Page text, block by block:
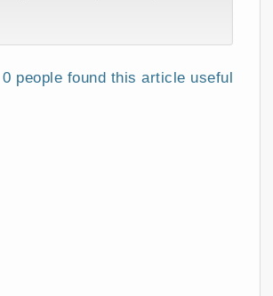
0 people found this article useful